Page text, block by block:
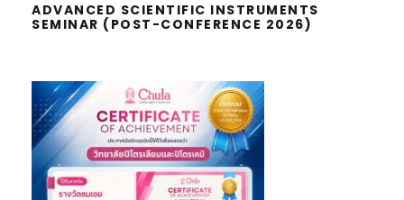
ADVANCED SCIENTIFIC INSTRUMENTS
SEMINAR (POST-CONFERENCE 2026)